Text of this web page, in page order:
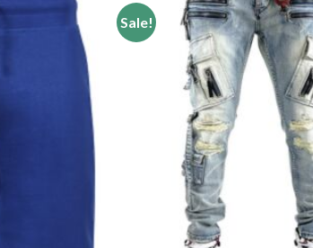
Add to
wishlist
Sale!